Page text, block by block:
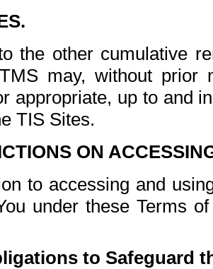
the other cumulative
may, without prior
appropriate, up to and
TIS Sites.
ON
to accessing and
under these Terms
to Safeguard